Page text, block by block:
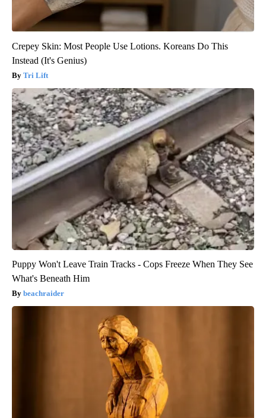
Crepey Skin: Most People Use Lotions. Koreans Do This
Instead (It's Genius)
Tri Lift
Puppy Won't Leave Train Tracks - Cops Freeze When They See
What's Beneath Him
beachraider